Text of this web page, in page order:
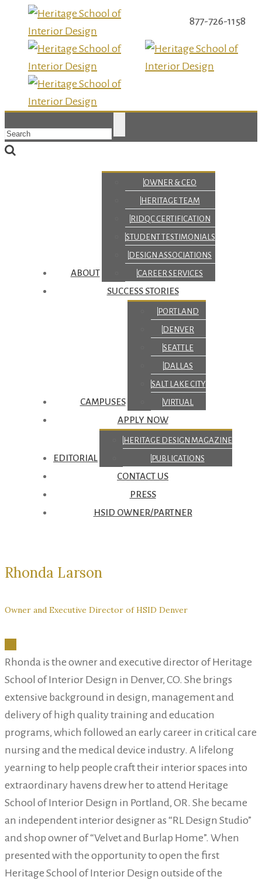
877-726-1158
ABOUT
OWNER & CEO
HERITAGE TEAM
RIDQC CERTIFICATION
STUDENT TESTIMONIALS
DESIGN ASSOCIATIONS
CAREER SERVICES
SUCCESS STORIES
CAMPUSES
PORTLAND
DENVER
SEATTLE
DALLAS
SALT LAKE CITY
VIRTUAL
APPLY NOW
EDITORIAL
HERITAGE DESIGN MAGAZINE
PUBLICATIONS
CONTACT US
PRESS
HSID OWNER/PARTNER
Rhonda Larson
Owner and Executive Director of HSID Denver
Rhonda is the owner and executive director of Heritage
School of Interior Design in Denver, CO. She brings
extensive background in design, management and
delivery of high quality training and education
programs, which followed an early career in critical care
nursing and the medical device industry. A lifelong
yearning to help people craft their interior spaces into
extraordinary havens drew her to attend Heritage
School of Interior Design in Portland, OR. She became
an independent interior designer as “RL Design Studio”
and shop owner of “Velvet and Burlap Home”. When
presented with the opportunity to open the first
Heritage School of Interior Design outside of the